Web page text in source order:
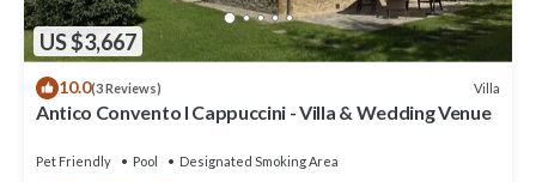
US $3,667
10.0(3 Reviews) Villa
Antico Convento I Cappuccini - Villa & Wedding Venue
Pet Friendly Pool
Designated Smoking Area